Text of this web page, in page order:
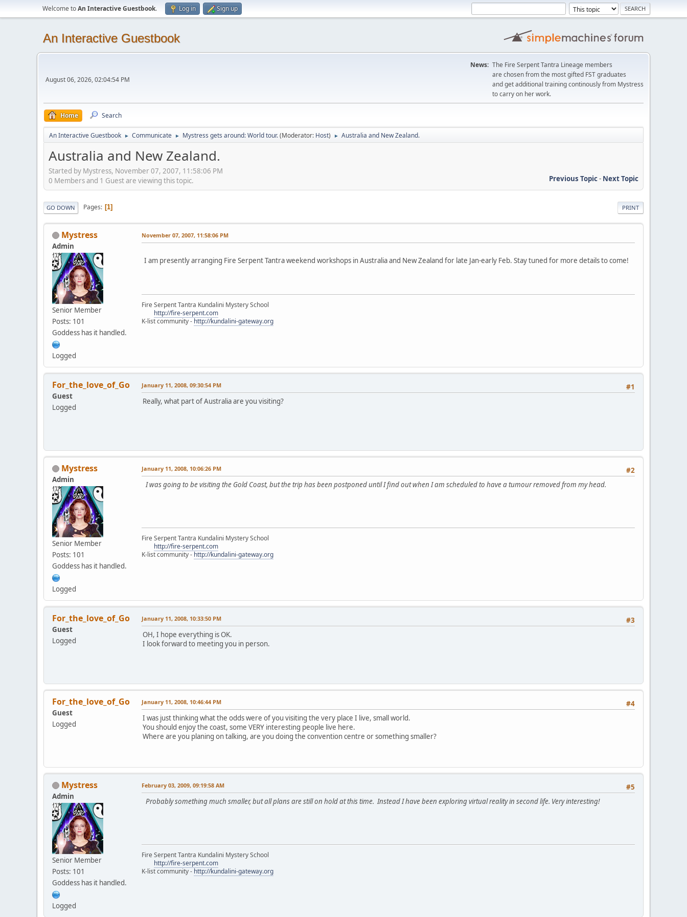
Welcome toAn Interactive Guestbook. Log in Sign up
An Interactive Guestbook
August 06, 2026, 02:04:54 PM
News: The Fire Serpent Tantra Lineage members
are chosen from the most gifted FST graduates
and get additional training continously from Mystress
to carry on her work.
Home Search
An Interactive Guestbook ► Communicate ► Mystress gets around: World tour.(Moderator: Host) ► Australia and New Zealand.
Australia and New Zealand.
Started by Mystress, November 07, 2007, 11:58:06 PM
Previous Topic- Next Topic
0 Members and 1 Guest are viewing this topic.
PRINT
GO DOWN Pages 1
Mystress
Admin
Senior Member
Posts: 101
Goddess has it handled.
Logged
November 07, 2007, 11:58:06 PM
I am presently arranging Fire Serpent Tantra weekend workshops in Australia and New Zealand for late Jan-early Feb. Stay tuned for more details to come!
Fire Serpent Tantra Kundalini Mystery School
http://fire-serpent.com
K-list community - http://kundalini-gateway.org
For_the_love_of_Go
Guest
Logged
#1
January 11, 2008, 09:30:54 PM
Really, what part of Australia are you visiting?
Mystress
Admin
Senior Member
Posts: 101
Goddess has it handled.
Logged
#2
January 11, 2008, 10:06:26 PM
I was going to be visiting the Gold Coast, but the trip has been postponed until I find out when I am scheduled to have a tumour removed from my head.
Fire Serpent Tantra Kundalini Mystery School
http://fire-serpent.com
K-list community - http://kundalini-gateway.org
For_the_love_of_Go
Guest
Logged
#3
January 11, 2008, 10:33:50 PM
OH, I hope everything is OK.
I look forward to meeting you in person.
For_the_love_of_Go
Guest
Logged
#4
January 11, 2008, 10:46:44 PM
I was just thinking what the odds were of you visiting the very place I live, small world.
You should enjoy the coast, some VERY interesting people live here.
Where are you planing on talking, are you doing the convention centre or something smaller?
Mystress
Admin
Senior Member
Posts: 101
Goddess has it handled.
Logged
#5
February 03, 2009, 09:19:58 AM
Probably something much smaller, but all plans are still on hold at this time. Instead I have been exploring virtual reality in second life. Very interesting!
Fire Serpent Tantra Kundalini Mystery School
http://fire-serpent.com
K-list community - http://kundalini-gateway.org